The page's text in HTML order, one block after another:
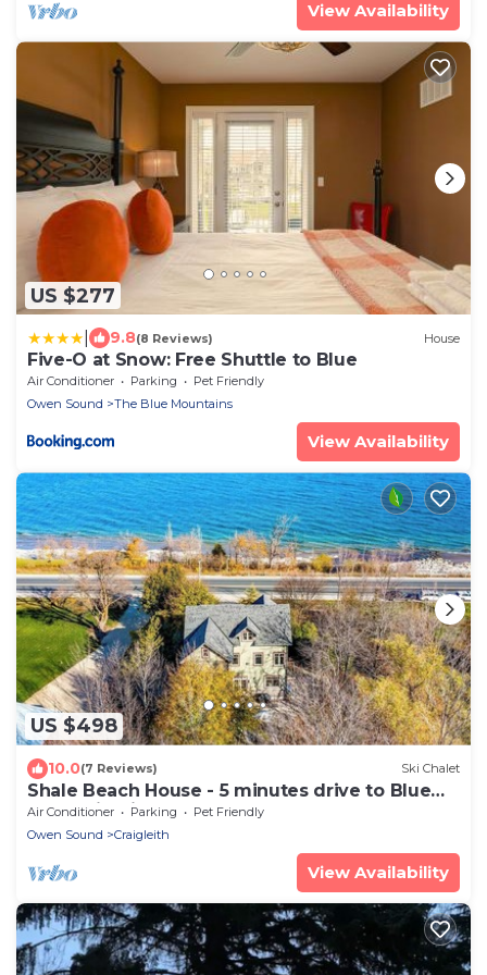
View Availability
US $277
9.8(8 Reviews) House
Five-O at Snow: Free Shuttle to Blue
Air Conditioner Parking
Pet Friendly
Owen Sound
The Blue Mountains
View Availability
US $498
10.0(7 Reviews) Ski Chalet
Shale Beach House - 5 minutes drive to Blue
Mountain Village!
Air Conditioner Parking
Pet Friendly
Owen Sound
Craigleith
View Availability